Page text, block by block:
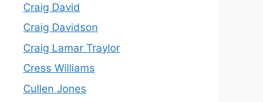
Craig David
Craig Davidson
Craig Lamar Traylor
Cress Williams
Cullen Jones